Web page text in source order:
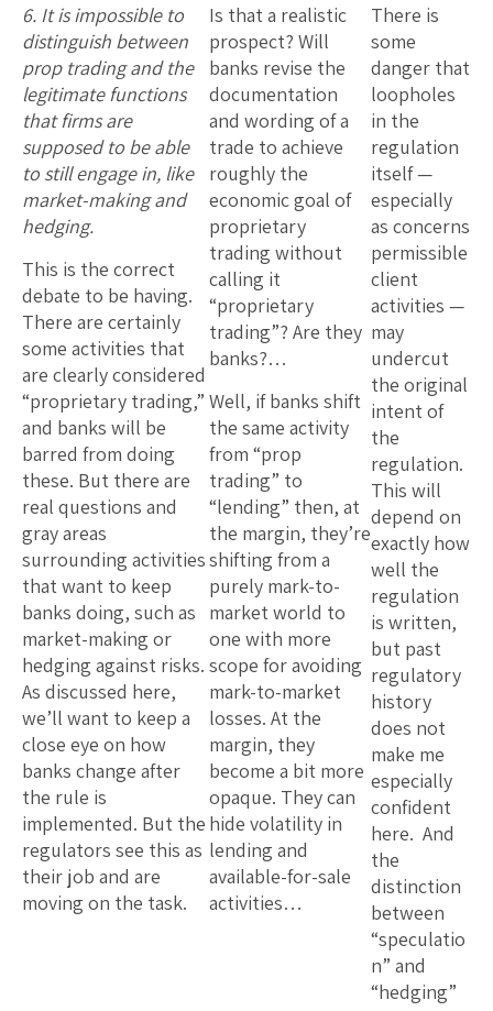
6. It is impossible to
distinguish between
prop trading and the
legitimate functions
that firms are
supposed to be able
to still engage in, like
market-making and
hedging.
This is the correct
debate to be having.
There are certainly
some activities that
are clearly considered
“proprietary trading,”
and banks will be
barred from doing
these. But there are
real questions and
gray areas
surrounding activities
that want to keep
banks doing, such as
market-making or
hedging against risks.
As discussed here,
we’ll want to keep a
close eye on how
banks change after
the rule is
implemented. But the
regulators see this as
their job and are
moving on the task.
Is that a realistic
prospect? Will
banks revise the
documentation
and wording of a
trade to achieve
roughly the
economic goal of
proprietary
trading without
calling it
“proprietary
trading”? Are they
banks?…
Well, if banks shift
the same activity
from “prop
trading” to
“lending” then, at
the margin, they’re
shifting from a
purely mark-to-
market world to
one with more
scope for avoiding
mark-to-market
losses. At the
margin, they
become a bit more
opaque. They can
hide volatility in
lending and
available-for-sale
activities…
There is
some
danger that
loopholes
in the
regulation
itself —
especially
as concerns
permissible
client
activities —
may
undercut
the original
intent of
the
regulation.
This will
depend on
exactly how
well the
regulation
is written,
but past
regulatory
history
does not
make me
especially
confident
here. And
the
distinction
between
“speculatio
n” and
“hedging”